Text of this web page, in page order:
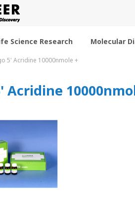
to
Content
Science Research Molecular
5' Acridine 10000nmole +
Acridine